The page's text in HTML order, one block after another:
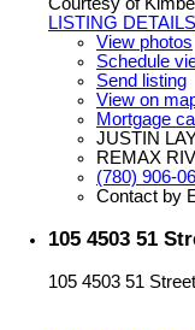
LISTING DETAILS
View photos
Schedule
Send listing
View on
Mortgage
JUSTIN
REMAX
(780) 906-
Contact by
105 4503 51
105 4503 51 Street